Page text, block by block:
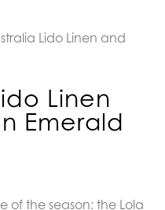
Lido Linen and
Linen
Emerald
of the season: the Lola